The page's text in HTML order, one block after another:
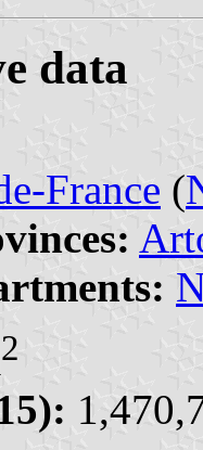
data
France (
2